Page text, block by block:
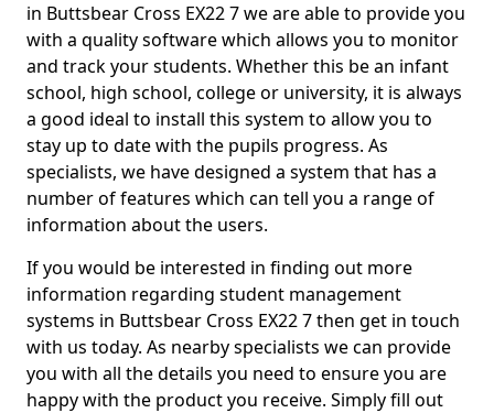
in Buttsbear Cross EX22 7 we are able to provide you
with a quality software which allows you to monitor
and track your students. Whether this be an infant
school, high school, college or university, it is always
a good ideal to install this system to allow you to
stay up to date with the pupils progress. As
specialists, we have designed a system that has a
number of features which can tell you a range of
information about the users.
If you would be interested in finding out more
information regarding student management
systems in Buttsbear Cross EX22 7 then get in touch
with us today. As nearby specialists we can provide
you with all the details you need to ensure you are
happy with the product you receive. Simply fill out